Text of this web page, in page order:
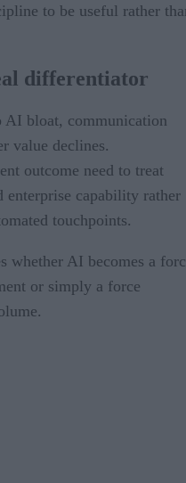
to be useful rather
differentiator
AI bloat, communication
value declines.
outcome need to treat
enterprise capability rather
touchpoints.
whether AI becomes a
or simply a force